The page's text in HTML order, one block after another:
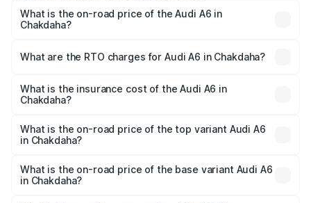
What is the on-road price of the Audi A6 in
Chakdaha?
Lakhs and ₹69.89 Lakhs. On-road prices vary across cities
charges.
What are the RTO charges for Audi A6 in Chakdaha?
Chakdaha will be ₹3.61 lakhs.
What is the insurance cost of the Audi A6 in
Chakdaha?
Chakdaha is ₹2.82 lakhs
What is the on-road price of the top variant Audi A6
in Chakdaha?
price is ₹80.56 lakhs Lakh in Chakdaha.
What is the on-road price of the base variant Audi A6
in Chakdaha?